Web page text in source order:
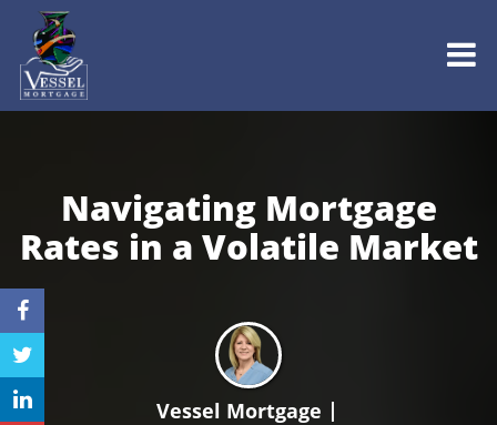
Navigating Mortgage
Rates in a Volatile Market
Vessel Mortgage